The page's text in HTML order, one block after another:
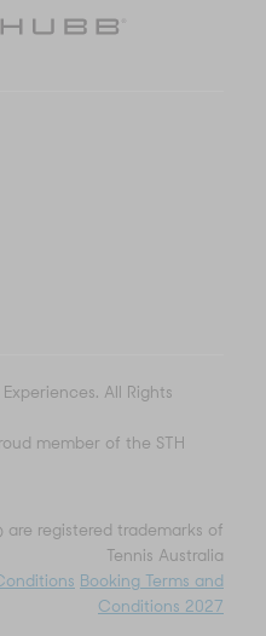
All Rights
member of the STH
registered trademarks of
Tennis Australia
Booking Terms and
Conditions 2027